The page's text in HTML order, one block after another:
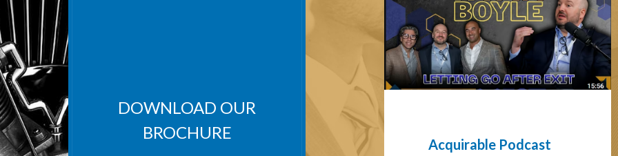
DOWNLOAD OUR
BROCHURE
019
–
Ryan
Boyle
Acquirable Podcast